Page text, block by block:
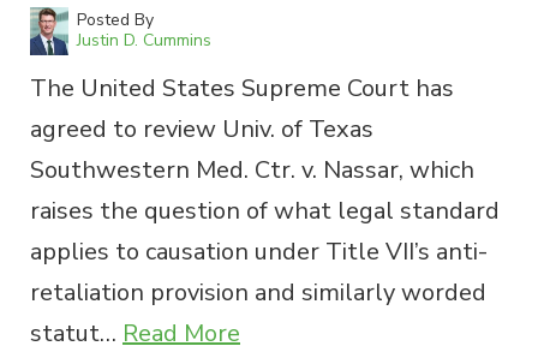
Posted By
Justin D. Cummins
The United States Supreme Court has
agreed to review Univ. of Texas
Southwestern Med. Ctr. v. Nassar, which
raises the question of what legal standard
applies to causation under Title VII’s anti-
retaliation provision and similarly worded
statut… Read More